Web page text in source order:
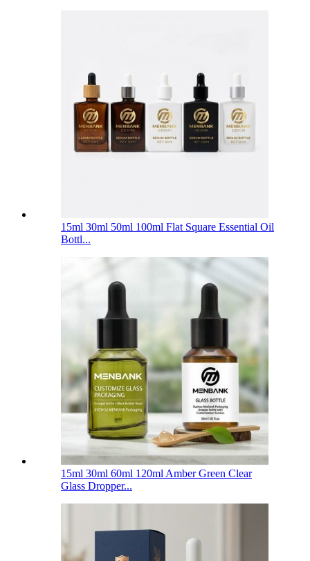
15ml 30ml 50ml 100ml Flat Square Essential Oil
Bottl...
15ml 30ml 60ml 120ml Amber Green Clear
Glass Dropper...